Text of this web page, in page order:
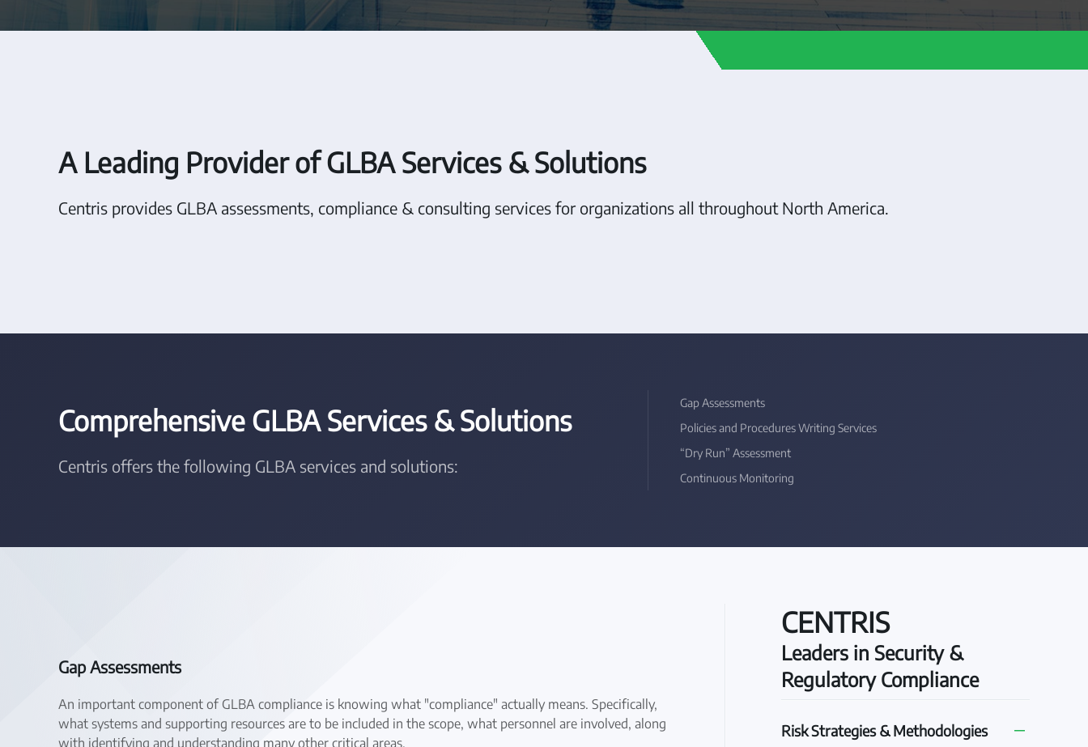
A Leading Provider of GLBA Services & Solutions
Centris provides GLBA assessments, compliance & consulting services for organizations all throughout North America.
Comprehensive GLBA Services & Solutions
Centris offers the following GLBA services and solutions:
Gap Assessments
Policies and Procedures Writing Services
“Dry Run” Assessment
Continuous Monitoring
Gap Assessments
An important component of GLBA compliance is knowing what "compliance" actually means. Specifically,
what systems and supporting resources are to be included in the scope, what personnel are involved, along
with identifying and understanding many other critical areas.
CENTRIS
Leaders in Security &
Regulatory Compliance
Risk Strategies & Methodologies